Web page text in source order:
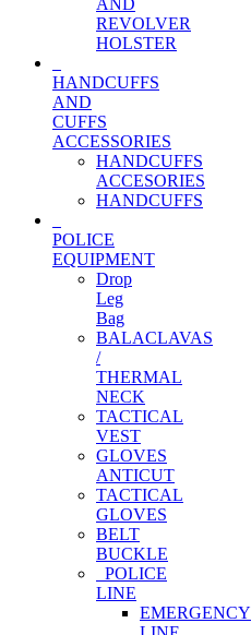
AND
REVOLVER
HOLSTER
HANDCUFFS
AND
CUFFS
ACCESSORIES
HANDCUFFS
ACCESORIES
HANDCUFFS
POLICE
EQUIPMENT
Drop
Leg
Bag
BALACLAVAS
/
THERMAL
NECK
TACTICAL
VEST
GLOVES
ANTICUT
TACTICAL
GLOVES
BELT
BUCKLE
POLICE
LINE
EMERGENCY